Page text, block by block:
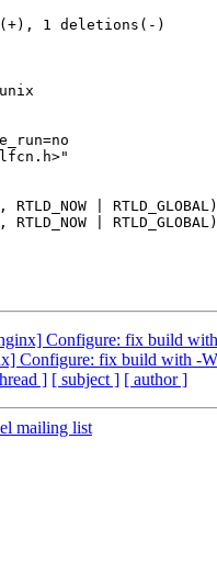
|
|
Configure: fix build
Configure: fix build with -
] [ subject ] [ author ]
mailing list